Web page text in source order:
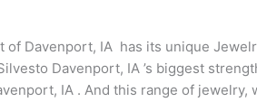
of Davenport, IA has its unique
Davenport, IA ’s biggest
IA . And this range of